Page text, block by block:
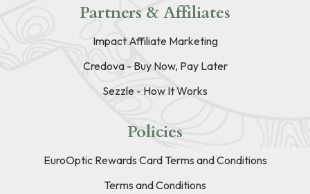
Partners & Affiliates
Impact Affiliate Marketing
Credova - Buy Now, Pay Later
Sezzle - How It Works
Policies
EuroOptic Rewards Card Terms and Conditions
Terms and Conditions